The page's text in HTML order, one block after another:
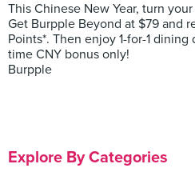
This Chinese New Year, turn
Get Burpple Beyond at $79 and
Points*. Then enjoy 1-for-1
time CNY bonus only!
Burpple
Explore By Categories